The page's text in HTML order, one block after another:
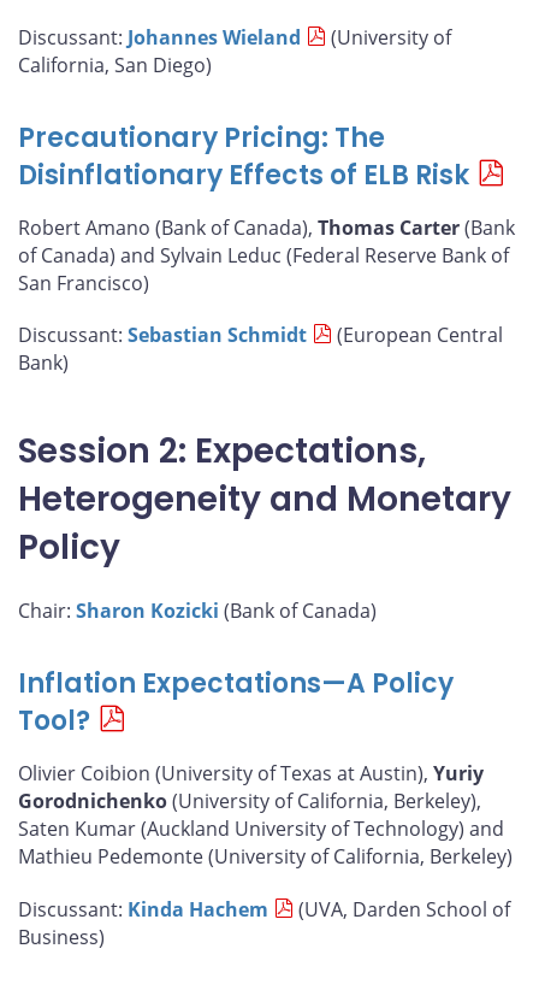
Discussant: Johannes Wieland
(University of
California, San Diego)
Precautionary Pricing: The
Disinflationary Effects of ELB Risk
Robert Amano (Bank of Canada), Thomas Carter(Bank
of Canada) and Sylvain Leduc (Federal Reserve Bank of
San Francisco)
Discussant: Sebastian Schmidt
(European Central
Bank)
Session 2: Expectations,
Heterogeneity and Monetary
Policy
Chair: Sharon Kozicki (Bank of Canada)
Inflation Expectations—A Policy
Tool?
Olivier Coibion (University of Texas at Austin), Yuriy
Gorodnichenko(University of California, Berkeley),
Saten Kumar (Auckland University of Technology) and
Mathieu Pedemonte (University of California, Berkeley)
Discussant: Kinda Hachem
(UVA, Darden School of
Business)